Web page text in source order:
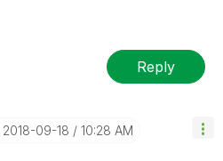
Reply
‎2018-09-18 10:28 AM